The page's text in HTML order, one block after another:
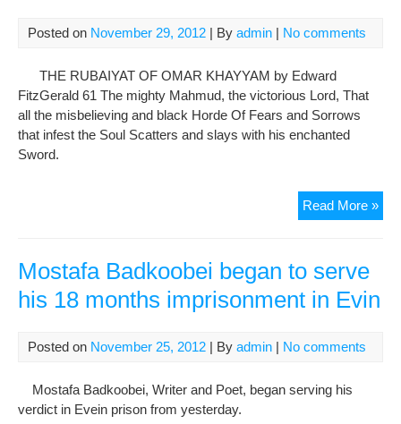
Posted on November 29, 2012 | By admin | No comments
THE RUBAIYAT OF OMAR KHAYYAM by Edward
FitzGerald 61 The mighty Mahmud, the victorious Lord, That
all the misbelieving and black Horde Of Fears and Sorrows
that infest the Soul Scatters and slays with his enchanted
Sword.
Read More »
Mostafa Badkoobei began to serve
his 18 months imprisonment in Evin
Posted on November 25, 2012 | By admin | No comments
Mostafa Badkoobei, Writer and Poet, began serving his
verdict in Evein prison from yesterday.